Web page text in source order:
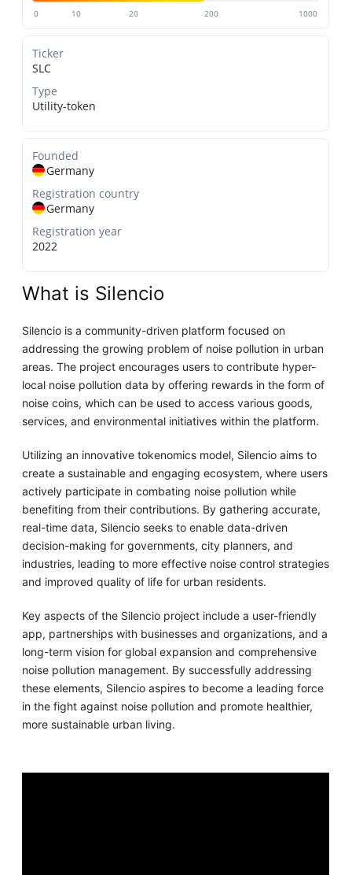
0 10 20 200 1000
Ticker
SLC
Type
Utility-token
Founded
Germany
Registration country
Germany
Registration year
2022
What is Silencio
Silencio is a community-driven platform focused on
addressing the growing problem of noise pollution in urban
areas. The project encourages users to contribute hyper-
local noise pollution data by offering rewards in the form of
noise coins, which can be used to access various goods,
services, and environmental initiatives within the platform.
Utilizing an innovative tokenomics model, Silencio aims to
create a sustainable and engaging ecosystem, where users
actively participate in combating noise pollution while
benefiting from their contributions. By gathering accurate,
real-time data, Silencio seeks to enable data-driven
decision-making for governments, city planners, and
industries, leading to more effective noise control strategies
and improved quality of life for urban residents.
Key aspects of the Silencio project include a user-friendly
app, partnerships with businesses and organizations, and a
long-term vision for global expansion and comprehensive
noise pollution management. By successfully addressing
these elements, Silencio aspires to become a leading force
in the fight against noise pollution and promote healthier,
more sustainable urban living.